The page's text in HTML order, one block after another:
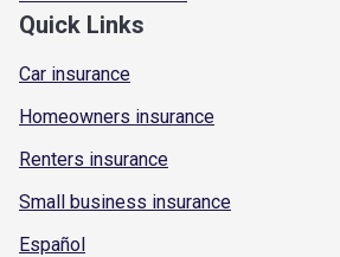
Quick Links
Car insurance
Homeowners insurance
Renters insurance
Small business insurance
Español